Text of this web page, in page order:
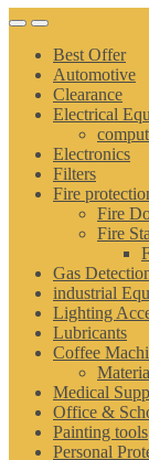
Best Offer
Automotive
Clearance
Electrical
Electronics
Filters
Fire
Fire
Fire
Gas
industrial
Lighting
Lubricants
Coffee
Medical
Office &
Painting tools
Personal